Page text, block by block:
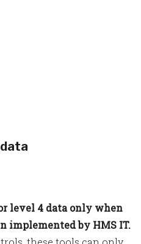
level 4 data only when
implemented by HMS IT.